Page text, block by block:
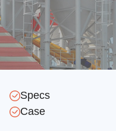
Specs
Case